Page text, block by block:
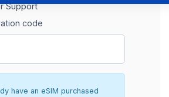
Support
code
have an eSIM purchased